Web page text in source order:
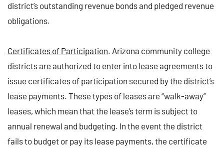
district’s outstanding revenue bonds and pledged revenue
obligations.
Certificates of Participation. Arizona community college
districts are authorized to enter into lease agreements to
issue certificates of participation secured by the district’s
lease payments. These types of leases are “walk-away”
leases, which mean that the lease’s term is subject to
annual renewal and budgeting. In the event the district
fails to budget or pay its lease payments, the certificate